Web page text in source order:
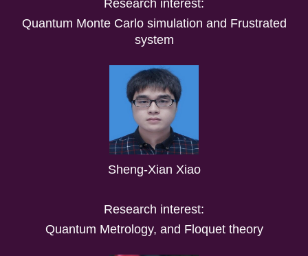
Research interest:
Quantum Monte Carlo simulation and Frustrated
system
Sheng-Xian Xiao
Research interest:
Quantum Metrology, and Floquet theory